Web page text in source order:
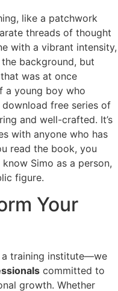
like a patchwork
threads of thought
with a vibrant intensity,
background, but
was at once
a young boy who
free series of
and well-crafted. It’s
with anyone who has
read the book, you
Simo as a person,
figure.
Your
a training institute—we
committed to
growth. Whether